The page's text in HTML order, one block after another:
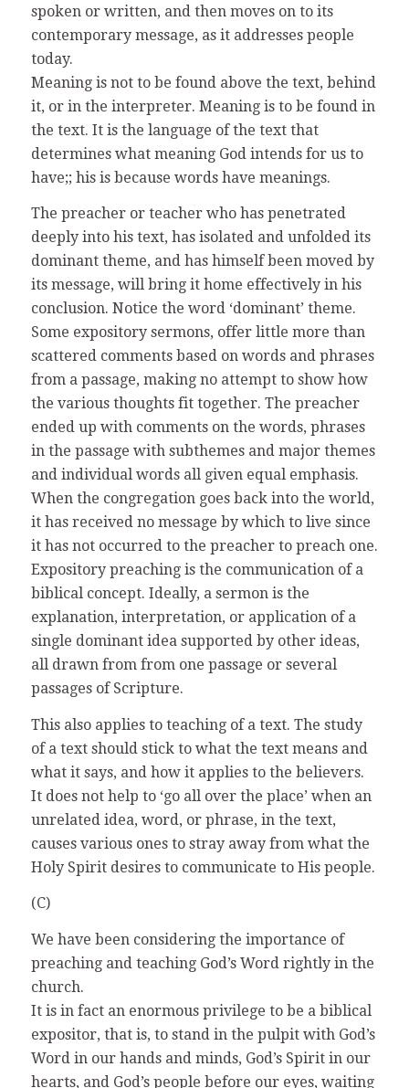
spoken or written, and then moves on to its
contemporary message, as it addresses people
today.
Meaning is not to be found above the text, behind
it, or in the interpreter. Meaning is to be found in
the text. It is the language of the text that
determines what meaning God intends for us to
have;; his is because words have meanings.
The preacher or teacher who has penetrated
deeply into his text, has isolated and unfolded its
dominant theme, and has himself been moved by
its message, will bring it home effectively in his
conclusion. Notice the word ‘dominant’ theme.
Some expository sermons, offer little more than
scattered comments based on words and phrases
from a passage, making no attempt to show how
the various thoughts fit together. The preacher
ended up with comments on the words, phrases
in the passage with subthemes and major themes
and individual words all given equal emphasis.
When the congregation goes back into the world,
it has received no message by which to live since
it has not occurred to the preacher to preach one.
Expository preaching is the communication of a
biblical concept. Ideally, a sermon is the
explanation, interpretation, or application of a
single dominant idea supported by other ideas,
all drawn from from one passage or several
passages of Scripture.
This also applies to teaching of a text. The study
of a text should stick to what the text means and
what it says, and how it applies to the believers.
It does not help to ‘go all over the place’ when an
unrelated idea, word, or phrase, in the text,
causes various ones to stray away from what the
Holy Spirit desires to communicate to His people.
(C)
We have been considering the importance of
preaching and teaching God’s Word rightly in the
church.
It is in fact an enormous privilege to be a biblical
expositor, that is, to stand in the pulpit with God’s
Word in our hands and minds, God’s Spirit in our
hearts, and God’s people before our eyes, waiting